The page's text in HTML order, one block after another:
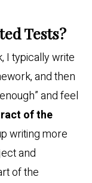
Tests?
I typically write
and then
and feel
of the
writing more
and
of the